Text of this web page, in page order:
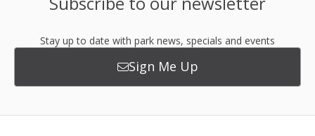
Stay up to date with park news, specials and events
Sign Me Up